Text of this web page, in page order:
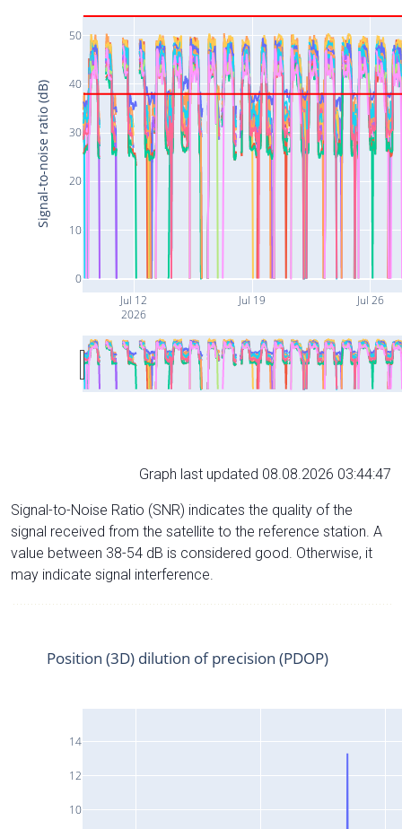
Jul 12
2026
Jul 19 Jul 26
0
10
20
30
40
50
Signal-to-noise ratio (dB)
Graph last updated 08.08.2026 03:44:47
Signal-to-Noise Ratio (SNR) indicates the quality of the
signal received from the satellite to the reference station. A
value between 38-54 dB is considered good. Otherwise, it
may indicate signal interference.
10
12
14
Position (3D) dilution of precision (PDOP)